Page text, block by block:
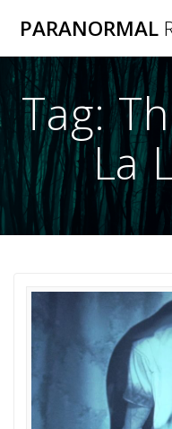
PARANORMAL
Tag:
La